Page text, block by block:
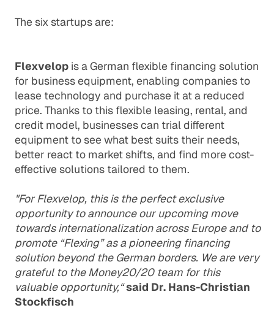
The six startups are:
Flexvelopis a German flexible financing solution
for business equipment, enabling companies to
lease technology and purchase it at a reduced
price. Thanks to this flexible leasing, rental, and
credit model, businesses can trial different
equipment to see what best suits their needs,
better react to market shifts, and find more cost-
effective solutions tailored to them.
"For Flexvelop, this is the perfect exclusive
opportunity to announce our upcoming move
towards internationalization across Europe and to
promote “Flexing” as a pioneering financing
solution beyond the German borders. We are very
grateful to the Money20/20 team for this
valuable opportunity,“said Dr. Hans-Christian
Stockfisch